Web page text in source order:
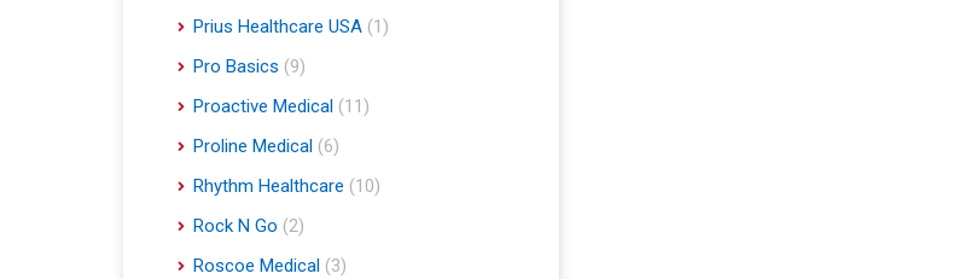
Prius Healthcare USA (1)
Pro Basics (9)
Proactive Medical (11)
Proline Medical (6)
Rhythm Healthcare (10)
Rock N Go (2)
Roscoe Medical (3)